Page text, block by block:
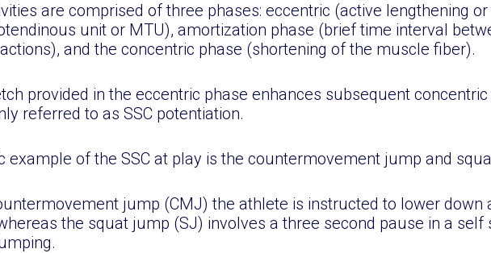
are comprised of three phases: eccentric (active lengthening
unit or MTU), amortization phase (brief time interval
and the concentric phase (shortening of the muscle fiber).
provided in the eccentric phase enhances subsequent
referred to as SSC potentiation.
example of the SSC at play is the countermovement jump and
jump (CMJ) the athlete is instructed to lower down
the squat jump (SJ) involves a three second pause in a self